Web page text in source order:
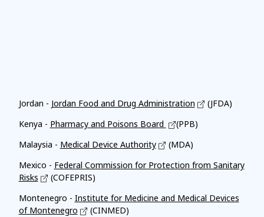
Jordan - Jordan Food and Drug Administration
(JFDA)
Kenya - Pharmacy and Poisons Board
(PPB)
Malaysia - Medical Device Authority
(MDA)
Mexico - Federal Commission for Protection from Sanitary
Risks
(COFEPRIS)
Montenegro - Institute for Medicine and Medical Devices
of Montenegro
(CINMED)